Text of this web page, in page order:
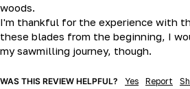
woods.
I'm thankful for the experience with
these blades from the beginning, I
my sawmilling journey, though.
WAS THIS REVIEW HELPFUL? Yes Report